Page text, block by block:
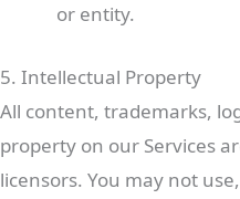
or entity.
5. Intellectual Property
All content, trademarks,
property on our Services
licensors. You may not